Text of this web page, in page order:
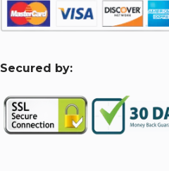
Secured by: